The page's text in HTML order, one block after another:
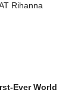
Rihanna
Ever World